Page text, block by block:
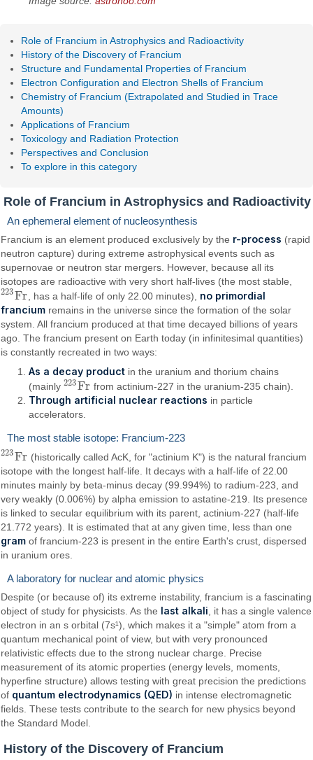
Role of Francium in Astrophysics and Radioactivity
History of the Discovery of Francium
Structure and Fundamental Properties of Francium
Electron Configuration and Electron Shells of Francium
Chemistry of Francium (Extrapolated and Studied in Trace
Amounts)
Applications of Francium
Toxicology and Radiation Protection
Perspectives and Conclusion
To explore in this category
Role of Francium in Astrophysics and Radioactivity
An ephemeral element of nucleosynthesis
Francium is an element produced exclusively by the r-process (rapid
neutron capture) during extreme astrophysical events such as
supernovae or neutron star mergers. However, because all its
isotopes are radioactive with very short half-lives (the most stable,
223Fr
223Fr , has a half-life of only 22.00 minutes), no primordial
francium remains in the universe since the formation of the solar
system. All francium produced at that time decayed billions of years
ago. The francium present on Earth today (in infinitesimal quantities)
is constantly recreated in two ways:
As a decay product in the uranium and thorium chains
(mainly223Fr
223Fr from actinium-227 in the uranium-235 chain).
Through artificial nuclear reactions in particle
accelerators.
The most stable isotope: Francium-223
223Fr
223Fr (historically called AcK, for "actinium K") is the natural francium
isotope with the longest half-life. It decays with a half-life of 22.00
minutes mainly by beta-minus decay (99.994%) to radium-223, and
very weakly (0.006%) by alpha emission to astatine-219. Its presence
is linked to secular equilibrium with its parent, actinium-227 (half-life
21.772 years). It is estimated that at any given time, less than one
gram of francium-223 is present in the entire Earth's crust, dispersed
in uranium ores.
A laboratory for nuclear and atomic physics
Despite (or because of) its extreme instability, francium is a fascinating
object of study for physicists. As the last alkali , it has a single valence
electron in an s orbital (7s¹), which makes it a "simple" atom from a
quantum mechanical point of view, but with very pronounced
relativistic effects due to the strong nuclear charge. Precise
measurement of its atomic properties (energy levels, moments,
hyperfine structure) allows testing with great precision the predictions
of quantum electrodynamics (QED) in intense electromagnetic
fields. These tests contribute to the search for new physics beyond
the Standard Model.
History of the Discovery of Francium